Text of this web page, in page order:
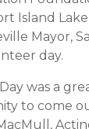
Island
Mayor,
day.
was a
to come